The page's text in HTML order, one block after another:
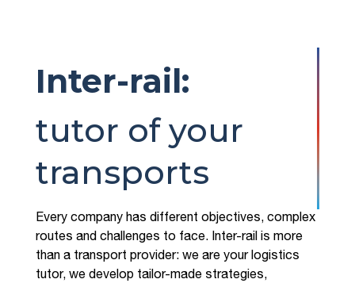
Inter-rail:
tutor of your
transports
Every company has different objectives, complex
routes and challenges to face. Inter-rail is more
than a transport provider: we are your logistics
tutor, we develop tailor-made strategies,